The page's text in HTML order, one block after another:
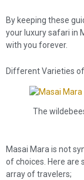
By keeping these
your luxury safari in
with you forever.
Different Varieties
The
Masai Mara is not
of choices. Here are
array of travelers;